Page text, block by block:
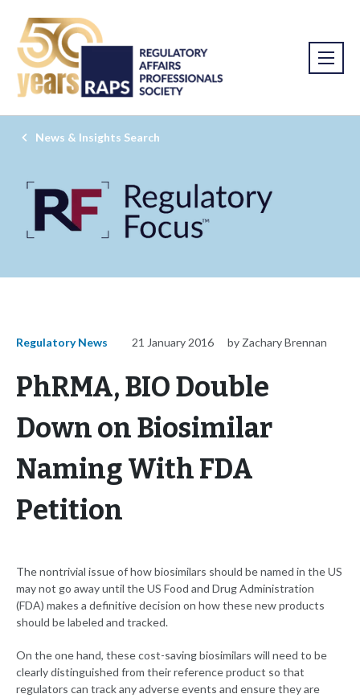
News & Insights Search
Regulatory News 21 January 2016 by Zachary Brennan
PhRMA, BIO Double
Down on Biosimilar
Naming With FDA
Petition
The nontrivial issue of how biosimilars should be named in the US
may not go away until the US Food and Drug Administration
(FDA) makes a definitive decision on how these new products
should be labeled and tracked.
On the one hand, these cost-saving biosimilars will need to be
clearly distinguished from their reference product so that
regulators can track any adverse events and ensure they are